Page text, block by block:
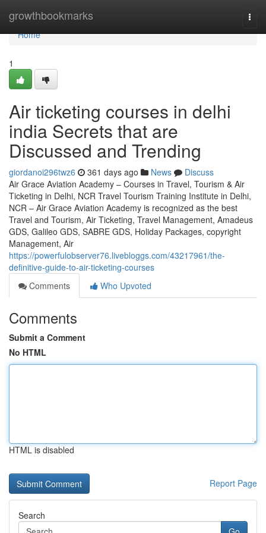
growthbookmarks
Home
Home
1
Air ticketing courses in delhi
india Secrets that are
Discussed and Trending
giordanoi296twz6 361 days ago News
Discuss
Air Grace Aviation Academy – Courses in Travel, Tourism & Air
Ticketing in Delhi, NCR Travel Tourism Training Institute in Delhi,
NCR – Air Grace Aviation Academy is recognized as the best
Travel and Tourism, Air Ticketing, Travel Management, Amadeus
GDS, Galileo GDS, SABRE GDS, Holiday Packages, copyright
Management, Air
https://powerfulobserver76.livebloggs.com/43217961/the-
definitive-guide-to-air-ticketing-courses
Comments
Who Upvoted
Comments
Submit a Comment
No HTML
HTML is disabled
Report Page
Search